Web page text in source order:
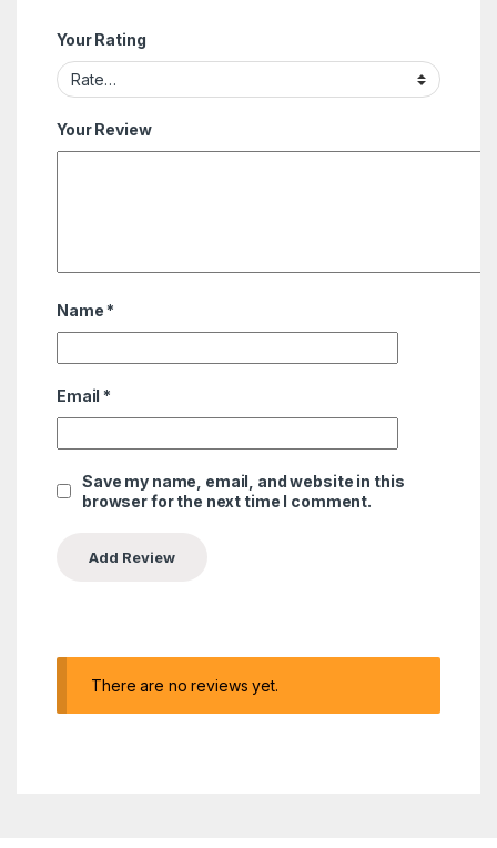
Your Rating
Your Review
Name *
Email *
Save my name, email, and website in this
browser for the next time I comment.
There are no reviews yet.